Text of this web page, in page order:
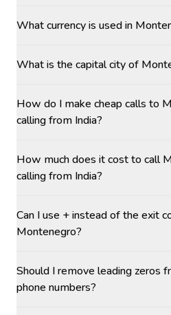
What currency is used in
What is the capital city of
How do I make cheap calls to
calling from India?
How much does it cost to call
calling from India?
Can I use + instead of the exit
Montenegro?
Should I remove leading zeros
phone numbers?